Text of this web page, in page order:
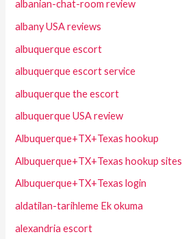
albanian-chat-room review
albany USA reviews
albuquerque escort
albuquerque escort service
albuquerque the escort
albuquerque USA review
Albuquerque+TX+Texas hookup
Albuquerque+TX+Texas hookup sites
Albuquerque+TX+Texas login
aldatilan-tarihleme Ek okuma
alexandria escort